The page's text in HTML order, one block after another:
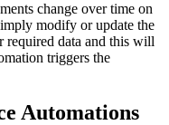
change over time on
modify or update the
required data and this will
triggers the
Automations